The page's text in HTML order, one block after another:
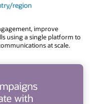
region
targeted and
needs in the
improve
using a single platform to
at scale.